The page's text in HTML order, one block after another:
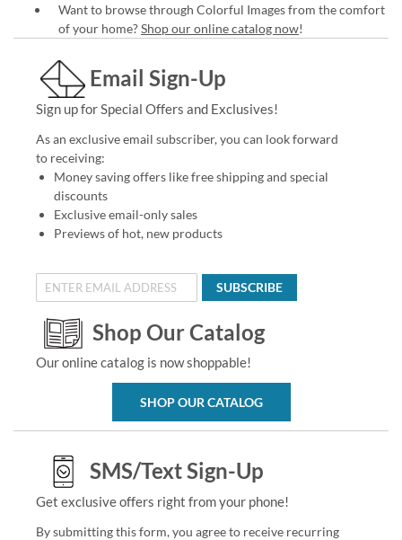
Want to browse through Colorful Images from the comfort
of your home?Shop our online catalog now!
Email Sign-Up
Sign up for Special Offers and Exclusives!
As an exclusive email subscriber, you can look forward
to receiving:
Money saving offers like free shipping and special
discounts
Exclusive email-only sales
Previews of hot, new products
SUBSCRIBE
Shop Our Catalog
Our online catalog is now shoppable!
SHOP OUR CATALOG
SMS/Text Sign-Up
Get exclusive offers right from your phone!
By submitting this form, you agree to receive recurring